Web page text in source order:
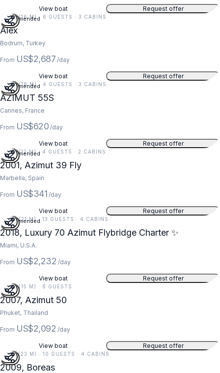
View boat Request offer
Recommended
54 FT (16 M) · 6 GUESTS · 3 CABINS
Alex
Bodrum, Turkey
From US$2,687 /day
View boat Request offer
Recommended
59 FT (18 M) · 4 GUESTS · 3 CABINS
AZIMUT 55S
Cannes, France
From US$620 /day
View boat Request offer
Recommended
39 FT (12 M) · 4 GUESTS · 2 CABINS
2001, Azimut 39 Fly
Marbella, Spain
From US$341 /day
View boat Request offer
Recommended
5
70 FT (21 M) · 13 GUESTS · 4 CABINS
2018, Luxury 70 Azimut Flybridge Charter ✨
Miami, U.S.A.
From US$2,232 /day
View boat Request offer
5
50 FT (15 M) · 8 GUESTS
2007, Azimut 50
Phuket, Thailand
From US$2,092 /day
View boat Request offer
75 FT (23 M) · 10 GUESTS · 4 CABINS
2009, Boreas